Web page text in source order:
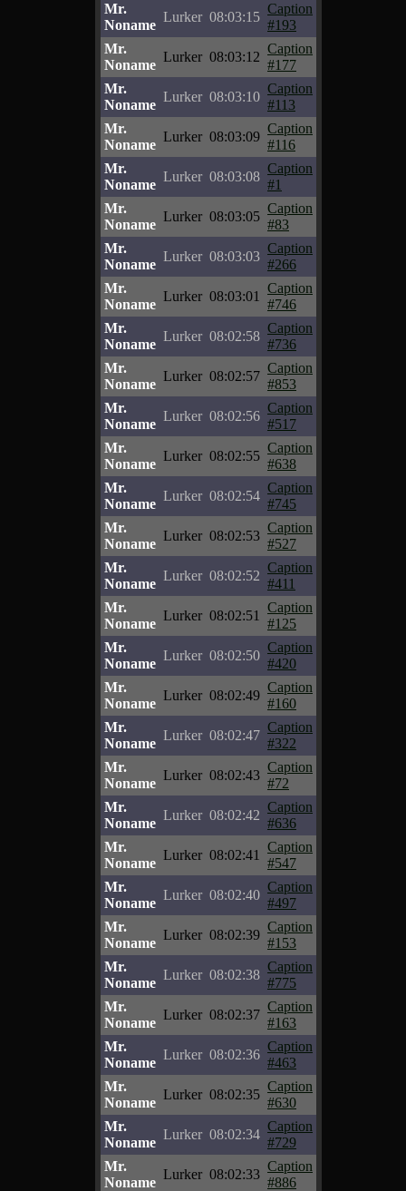
Mr.
Noname
Lurker 08:03:15
Caption
#193
Mr.
Noname
Lurker 08:03:12
Caption
#177
Mr.
Noname
Lurker 08:03:10
Caption
#113
Mr.
Noname
Lurker 08:03:09
Caption
#116
Mr.
Noname
Lurker 08:03:08
Caption
#1
Mr.
Noname
Lurker 08:03:05
Caption
#83
Mr.
Noname
Lurker 08:03:03
Caption
#266
Mr.
Noname
Lurker 08:03:01
Caption
#746
Mr.
Noname
Lurker 08:02:58
Caption
#736
Mr.
Noname
Lurker 08:02:57
Caption
#853
Mr.
Noname
Lurker 08:02:56
Caption
#517
Mr.
Noname
Lurker 08:02:55
Caption
#638
Mr.
Noname
Lurker 08:02:54
Caption
#745
Mr.
Noname
Lurker 08:02:53
Caption
#527
Mr.
Noname
Lurker 08:02:52
Caption
#411
Mr.
Noname
Lurker 08:02:51
Caption
#125
Mr.
Noname
Lurker 08:02:50
Caption
#420
Mr.
Noname
Lurker 08:02:49
Caption
#160
Mr.
Noname
Lurker 08:02:47
Caption
#322
Mr.
Noname
Lurker 08:02:43
Caption
#72
Mr.
Noname
Lurker 08:02:42
Caption
#636
Mr.
Noname
Lurker 08:02:41
Caption
#547
Mr.
Noname
Lurker 08:02:40
Caption
#497
Mr.
Noname
Lurker 08:02:39
Caption
#153
Mr.
Noname
Lurker 08:02:38
Caption
#775
Mr.
Noname
Lurker 08:02:37
Caption
#163
Mr.
Noname
Lurker 08:02:36
Caption
#463
Mr.
Noname
Lurker 08:02:35
Caption
#630
Mr.
Noname
Lurker 08:02:34
Caption
#729
Mr.
Noname
Lurker 08:02:33
Caption
#886